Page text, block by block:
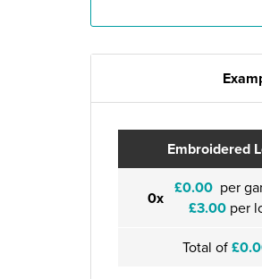
Embroidered
0x £0.00 per
£3.00per
Total of